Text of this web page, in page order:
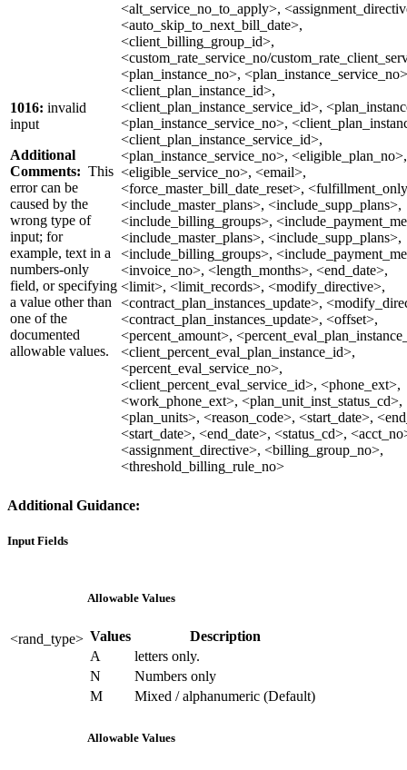
1016: invalid
input
Additional
Comments: This
error can be
caused by the
wrong type of
input; for
example, text in a
numbers-only
field, or specifying
a value other than
one of the
documented
allowable values.
<alt_service_no_to_apply>,
<auto_skip_to_next_bill_date>,
<client_billing_group_id>,
<custom_rate_service_no/
<plan_instance_no>,
<client_plan_instance_id>,
<client_plan_instance_service_id>,
<plan_instance_service_no>,
<client_plan_instance_service_id>,
<plan_instance_service_no>, <eligible_plan_no>,
<eligible_service_no>, <email>,
<force_master_bill_date_reset>,
<include_master_plans>, <include_supp_plans>,
<include_billing_groups>,
<include_master_plans>, <include_supp_plans>,
<include_billing_groups>,
<invoice_no>, <length_months>, <end_date>,
<limit>, <limit_records>, <modify_directive>,
<contract_plan_instances_update>,
<contract_plan_instances_update>, <offset>,
<percent_amount>,
<client_percent_eval_plan_instance_id>,
<percent_eval_service_no>,
<client_percent_eval_service_id>, <phone_ext>,
<work_phone_ext>, <plan_unit_inst_status_cd>,
<plan_units>, <reason_code>, <start_date>,
<start_date>, <end_date>, <status_cd>,
<assignment_directive>, <billing_group_no>,
<threshold_billing_rule_no>
Additional Guidance:
Input Fields
<rand_type>
Allowable Values
Values
Description
A
letters only.
N
Numbers only
M
Mixed / alphanumeric (Default)
Allowable Values